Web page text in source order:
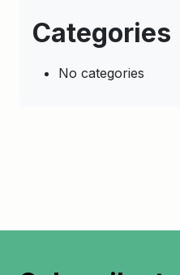
Categories
No categories